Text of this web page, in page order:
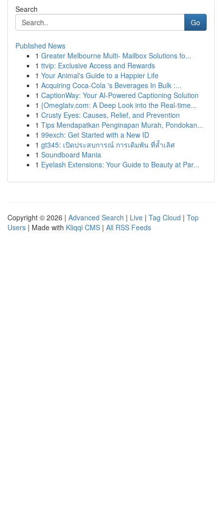
Search
Go
Published News
1 Greater Melbourne Multi- Mailbox Solutions fo...
1 ttvip: Exclusive Access and Rewards
1 Your Animal's Guide to a Happier Life
1 Acquiring Coca-Cola 's Beverages In Bulk :...
1 CaptionWay: Your AI-Powered Captioning Solution
1 {Omeglatv.com: A Deep Look into the Real-time...
1 Crusty Eyes: Causes, Relief, and Prevention
1 Tips Mendapatkan Penginapan Murah, Pondokan...
1 99exch: Get Started with a New ID
1 gt345: เปิดประสบการณ์ การเดิมพัน ที่ล้ำเลิศ
1 Soundboard Mania
1 Eyelash Extensions: Your Guide to Beauty at Par...
Copyright © 2026 | Advanced Search | Live | Tag Cloud | Top
Users | Made with Kliqqi CMS | All RSS Feeds